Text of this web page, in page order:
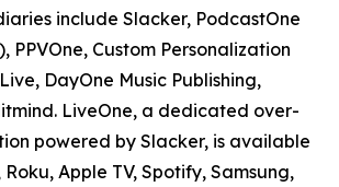
include Slacker, PodcastOne
), PPVOne, Custom Personalization
DayOne Music Publishing,
LiveOne, a dedicated over-
powered by Slacker, is available
Apple TV, Spotify, Samsung,